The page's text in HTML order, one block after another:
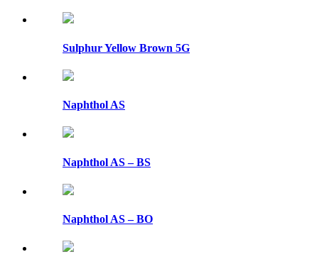
Sulphur Yellow Brown 5G
Naphthol AS
Naphthol AS – BS
Naphthol AS – BO